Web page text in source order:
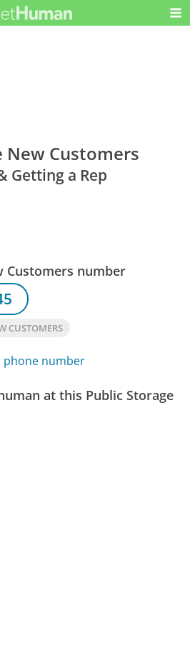
New Customers
Getting a Rep
Customers number
CUSTOMERS
phone number
at this Public Storage